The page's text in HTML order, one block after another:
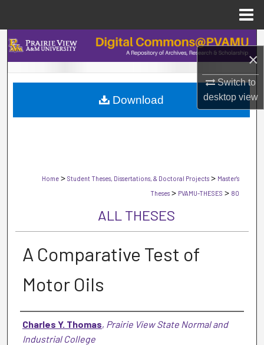
×
Switch to
desktopview
Search
Browse Collections
My Account
Home > Student Theses, Dissertations, & Doctoral Projects > Master's
Theses > PVAMU-THESES > 80
ALL THESES
A Comparative Test of
Motor Oils
Author
Charles Y. Thomas, Prairie View State Normal and
Industrial College
Download